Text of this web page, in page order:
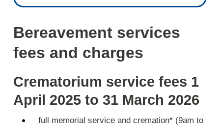
Bereavement services
fees and charges
Crematorium service fees 1
April 2025 to 31 March 2026
full memorial service and cremation* (9am to